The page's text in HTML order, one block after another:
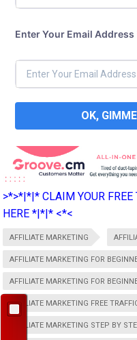
Enter Your Email Address
OK,
>*>*|*|* CLAIM YOUR FREE
HERE *|*|* <*<
AFFILIATE MARKETING
AFFILIATE MARKETING FOR
AFFILIATE MARKETING FOR
AFFILIATE MARKETING FREE
AFFILIATE MARKETING STEP BY